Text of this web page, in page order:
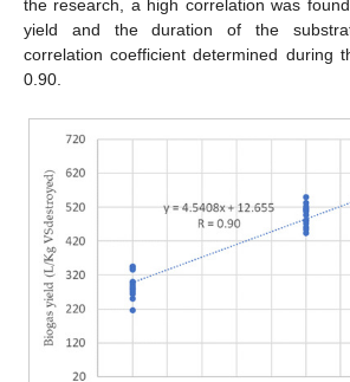
the research, a high correlation was
yield and the duration of the
correlation coefficient determined during
0.90.